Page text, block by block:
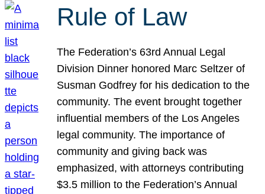
Rule of Law
The Federation’s 63rd Annual Legal
Division Dinner honored Marc Seltzer of
Susman Godfrey for his dedication to the
community. The event brought together
influential members of the Los Angeles
legal community. The importance of
community and giving back was
emphasized, with attorneys contributing
$3.5 million to the Federation’s Annual